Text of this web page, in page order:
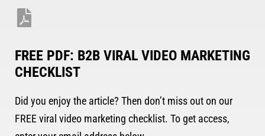
FREE PDF: B2B VIRAL VIDEO MARKETING
CHECKLIST
Did you enjoy the article? Then don’t miss out on our
FREE viral video marketing checklist. To get access,